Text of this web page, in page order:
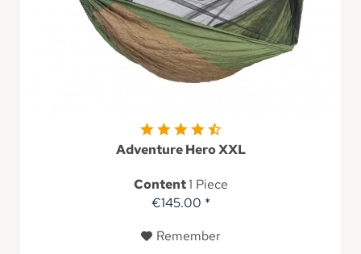
Adventure Hero XXL
Content1 Piece
€145.00 *
Remember